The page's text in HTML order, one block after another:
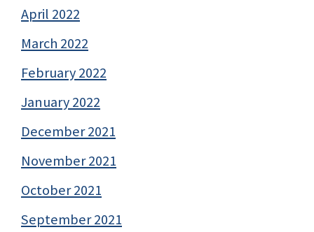
April 2022
March 2022
February 2022
January 2022
December 2021
November 2021
October 2021
September 2021